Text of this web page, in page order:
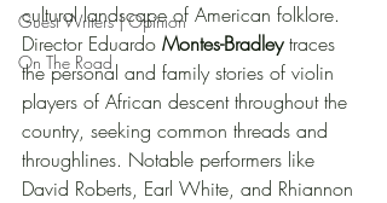
Guest Writers | Opinion
On The Road
cultural landscape of American folklore.
Director Eduardo Montes-Bradley traces
the personal and family stories of violin
players of African descent throughout the
country, seeking common threads and
throughlines. Notable performers like
David Roberts, Earl White, and Rhiannon